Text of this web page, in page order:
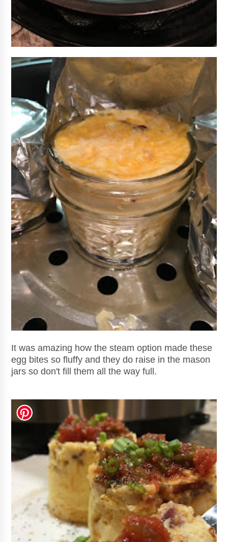
It was amazing how the steam option made these
egg bites so fluffy and they do raise in the mason
jars so don't fill them all the way full.